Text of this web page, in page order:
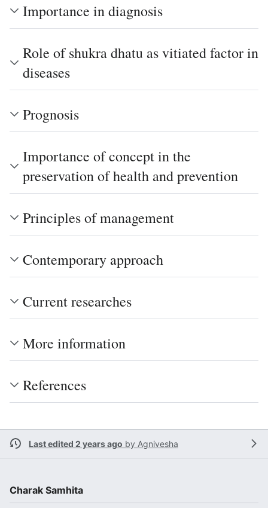
Importance in diagnosis
Role of shukra dhatu as vitiated factor in
diseases
Prognosis
Importance of concept in the
preservation of health and prevention
Principles of management
Contemporary approach
Current researches
More information
References
Last edited 2 years ago by Agnivesha
Charak Samhita